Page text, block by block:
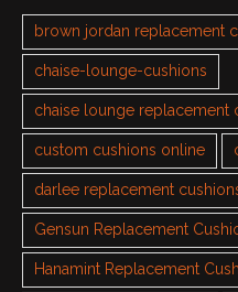
brown jordan replacement
chaise-lounge-cushions
chaise lounge replacement
custom cushions online
darlee replacement
Gensun Replacement
Hanamint Replacement